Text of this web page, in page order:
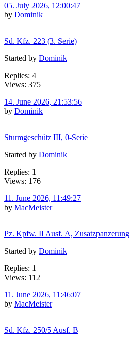
05. July 2026, 12:00:47
by Dominik
Sd. Kfz. 223 (3. Serie)
Started by Dominik
Replies: 4
Views: 375
14. June 2026, 21:53:56
by Dominik
Sturmgeschütz III, 0-Serie
Started by Dominik
Replies: 1
Views: 176
11. June 2026, 11:49:27
by MacMeister
Pz. Kpfw. II Ausf. A, Zusatzpanzerung
Started by Dominik
Replies: 1
Views: 112
11. June 2026, 11:46:07
by MacMeister
Sd. Kfz. 250/5 Ausf. B